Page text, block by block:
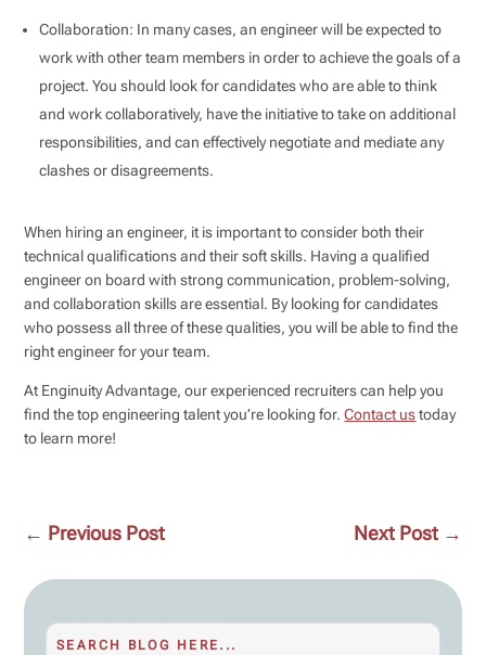
Collaboration: In many cases, an engineer will be expected to
work with other team members in order to achieve the goals of a
project. You should look for candidates who are able to think
and work collaboratively, have the initiative to take on additional
responsibilities, and can effectively negotiate and mediate any
clashes or disagreements.
When hiring an engineer, it is important to consider both their
technical qualifications and their soft skills. Having a qualified
engineer on board with strong communication, problem-solving,
and collaboration skills are essential. By looking for candidates
who possess all three of these qualities, you will be able to find the
right engineer for your team.
At Enginuity Advantage, our experienced recruiters can help you
find the top engineering talent you’re looking for.Contact ustoday
to learn more!
← Previous Post Next Post→